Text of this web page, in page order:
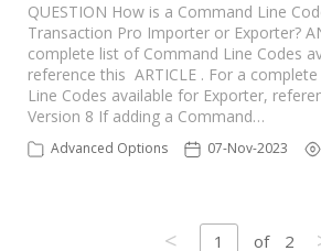
QUESTION How is a Command Line
Transaction Pro Importer or Exporter?
complete list of Command Line Codes
reference this ARTICLE . For a
Line Codes available for Exporter,
Version 8 If adding a Command…
Advanced Options 07-Nov-2023
< 1 of 2